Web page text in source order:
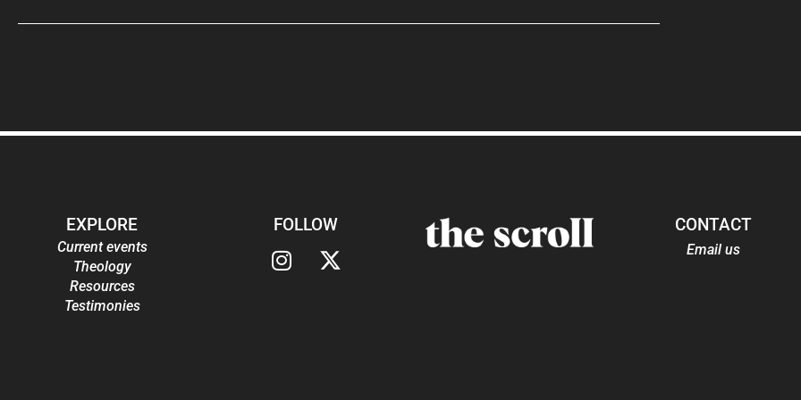
EXPLORE
Current events
Theology
Resources
Testimonies
FOLLOW CONTACT
Email us